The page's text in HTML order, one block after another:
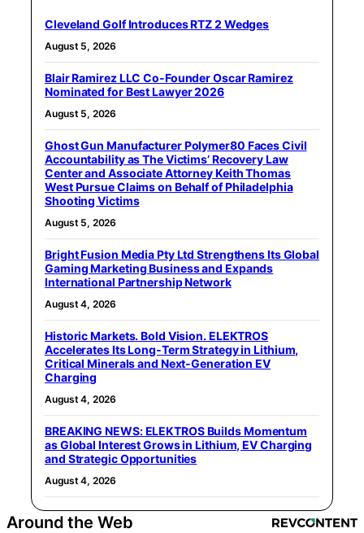
Cleveland Golf Introduces RTZ 2 Wedges
August 5, 2026
Blair Ramirez LLC Co-Founder Oscar Ramirez
Nominated for Best Lawyer 2026
August 5, 2026
Ghost Gun Manufacturer Polymer80 Faces Civil
Accountability as The Victims’ Recovery Law
Center and Associate Attorney Keith Thomas
West Pursue Claims on Behalf of Philadelphia
Shooting Victims
August 5, 2026
Bright Fusion Media Pty Ltd Strengthens Its Global
Gaming Marketing Business and Expands
International Partnership Network
August 4, 2026
Historic Markets. Bold Vision. ELEKTROS
Accelerates Its Long‑Term Strategy in Lithium,
Critical Minerals and Next‑Generation EV
Charging
August 4, 2026
BREAKING NEWS: ELEKTROS Builds Momentum
as Global Interest Grows in Lithium, EV Charging
and Strategic Opportunities
August 4, 2026
Around the Web